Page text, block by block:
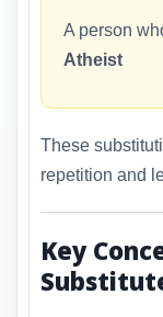
A person
Atheist
These
repetition and
Key